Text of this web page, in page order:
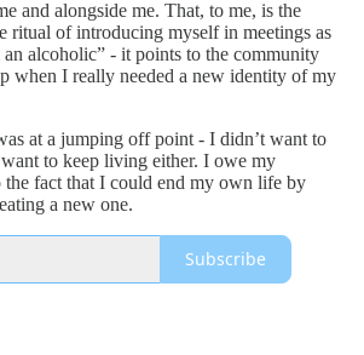
and alongside me. That, to me, is the
ritual of introducing myself in meetings as
alcoholic” - it points to the community
when I really needed a new identity of my
at a jumping off point - I didn’t want to
to keep living either. I owe my
the fact that I could end my own life by
a new one.
Subscribe